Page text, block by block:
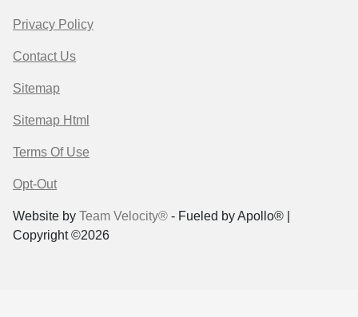
Privacy Policy
Contact Us
Sitemap
Sitemap Html
Terms Of Use
Opt-Out
Website by Team Velocity® - Fueled by Apollo® |
Copyright ©2026